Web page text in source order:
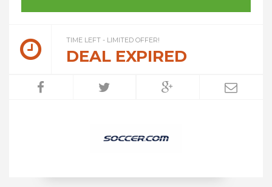
TIME LEFT - LIMITED OFFER!
DEAL EXPIRED